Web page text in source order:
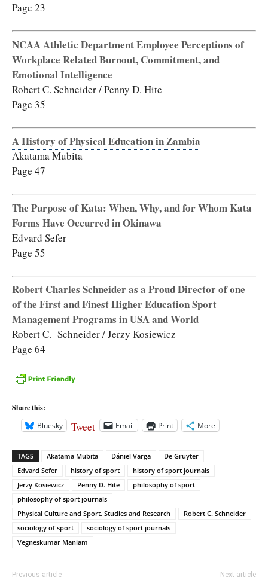
Page 23
NCAA Athletic Department Employee Perceptions of
Workplace Related Burnout, Commitment, and
Emotional Intelligence
Robert C. Schneider / Penny D. Hite
Page 35
A History of Physical Education in Zambia
Akatama Mubita
Page 47
The Purpose of Kata: When, Why, and for Whom Kata
Forms Have Occurred in Okinawa
Edvard Sefer
Page 55
Robert Charles Schneider as a Proud Director of one
of the First and Finest Higher Education Sport
Management Programs in USA and World
Robert C. Schneider / Jerzy Kosiewicz
Page 64
Share this:
Bluesky
Tweet Email Print More
TAGS Akatama Mubita Dániel Varga
De Gruyter
Edvard Sefer
history of sport
history of sport journals
Jerzy Kosiewicz
Penny D. Hite
philosophy of sport
philosophy of sport journals
Physical Culture and Sport. Studies and Research
Robert C. Schneider
sociology of sport
sociology of sport journals
Vegneskumar Maniam
Previous article Next article